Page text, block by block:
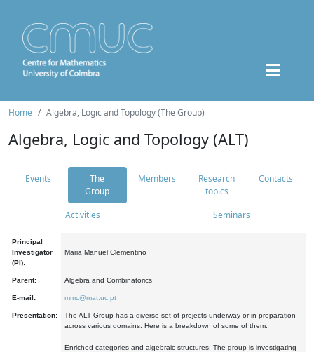
Home Algebra, Logic and Topology (The Group)
Algebra, Logic and Topology (ALT)
Events
The
Group
Members
Research
topics
Contacts
Activities Seminars
Principal
Investigator
(PI):
Maria Manuel Clementino
Parent: Algebra and Combinatorics
E-mail: mmc@mat.uc.pt
Presentation:
The ALT Group has a diverse set of projects underway or in preparation
across various domains. Here is a breakdown of some of them:
Enriched categories and algebraic structures: The group is investigating